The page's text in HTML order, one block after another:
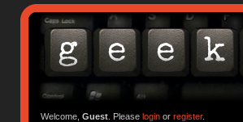
Welcome, Guest. Please loginor register.